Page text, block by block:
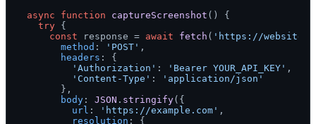
async function captureScreenshot ( ) {
try {
const response = await fetch ( 'https://
method : 'POST' ,
headers : {
'Authorization' : 'Bearer YOUR_API_KEY' ,
'Content-Type' :
'application/json'
      },
body : JSON . stringify({
url : 'https://example.com' ,
resolution : {